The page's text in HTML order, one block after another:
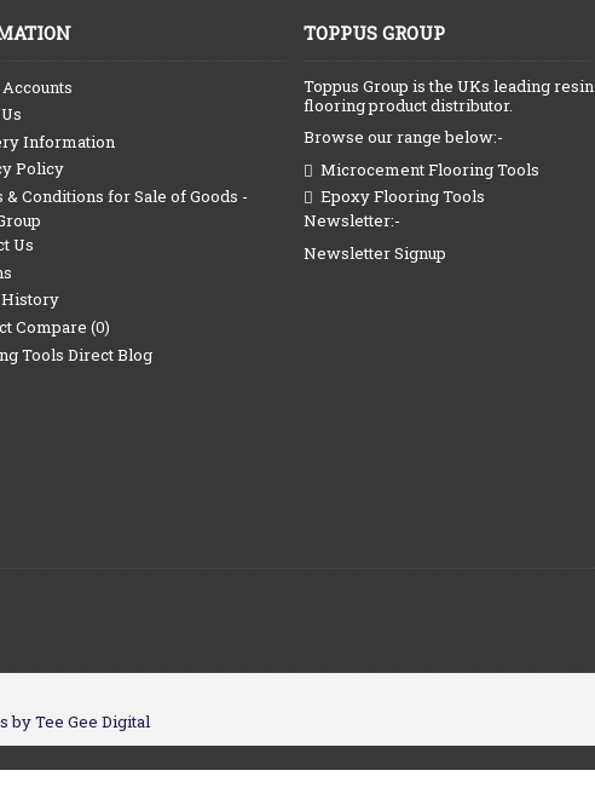
Information
Policy
& Conditions for Sale of Goods -
Us
Compare (0)
Tools Direct Blog
TOPPUS GROUP
Toppus Group is the UKs leading resin
flooring product distributor.
Browse our range below:-
Microcement Flooring Tools
Epoxy Flooring Tools
Newsletter:-
Newsletter Signup
by Tee Gee Digital